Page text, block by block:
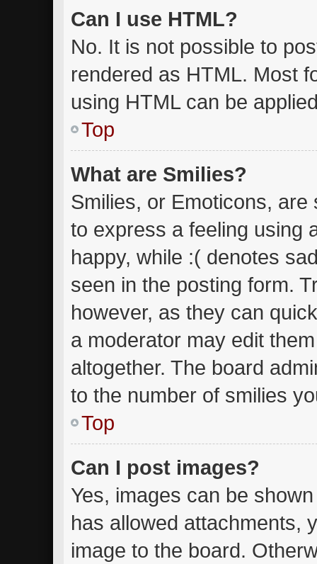
Can I use HTML?
No. It is not possible to
rendered as HTML. Most
using HTML can be
Top
What are Smilies?
Smilies, or Emoticons,
to express a feeling using
happy, while :( denotes
seen in the posting form.
however, as they can
a moderator may edit
altogether. The board
to the number of smilies
Top
Can I post images?
Yes, images can be
has allowed attachments,
image to the board.